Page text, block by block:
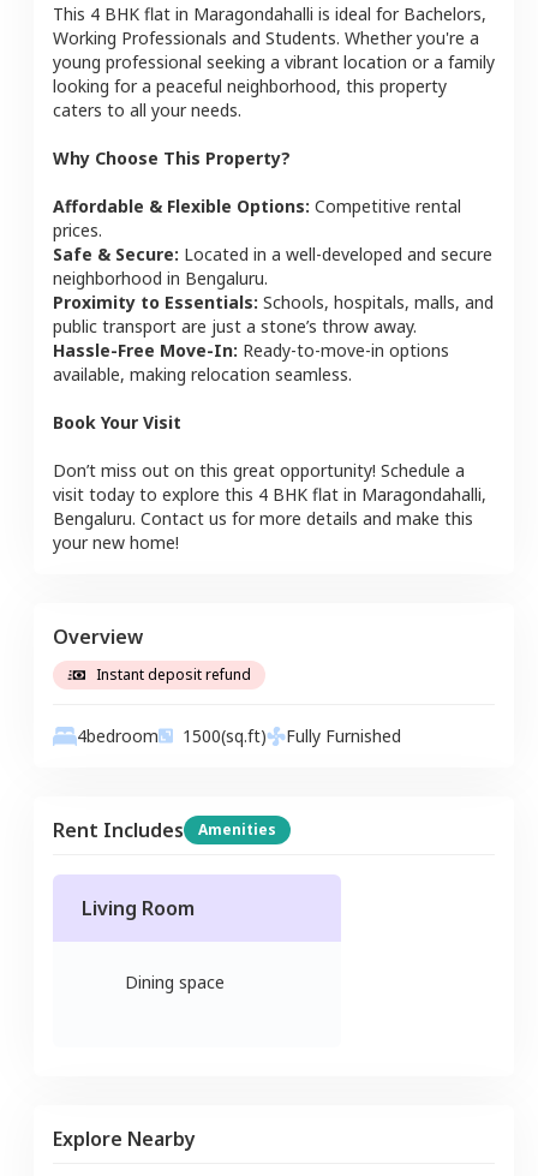
This 4 BHK flat in Maragondahalli is ideal for Bachelors,
Working Professionals and Students. Whether you're a
young professional seeking a vibrant location or a family
looking for a peaceful neighborhood, this property
caters to all your needs.
Why Choose This Property?
Affordable & Flexible Options: Competitive rental
prices.
Safe & Secure: Located in a well-developed and secure
neighborhood in Bengaluru.
Proximity to Essentials: Schools, hospitals, malls, and
public transport are just a stone’s throw away.
Hassle-Free Move-In: Ready-to-move-in options
available, making relocation seamless.
Book Your Visit
Don’t miss out on this great opportunity! Schedule a
visit today to explore this 4 BHK flat in Maragondahalli,
Bengaluru. Contact us for more details and make this
your new home!
Overview
Instant deposit refund
4bedroom 1500(sq.ft) Fully Furnished
Rent Includes Amenities
Living Room
Dining space
Explore Nearby